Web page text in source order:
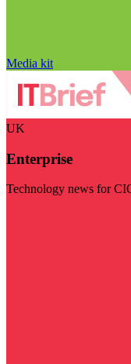
Media kit
UK
Enterprise
Technology news for